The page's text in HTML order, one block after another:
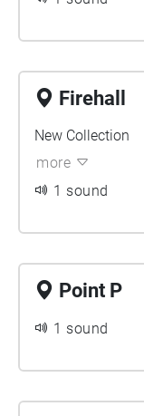
Firehall
New Collection
more
1 sound
Point P
1 sound